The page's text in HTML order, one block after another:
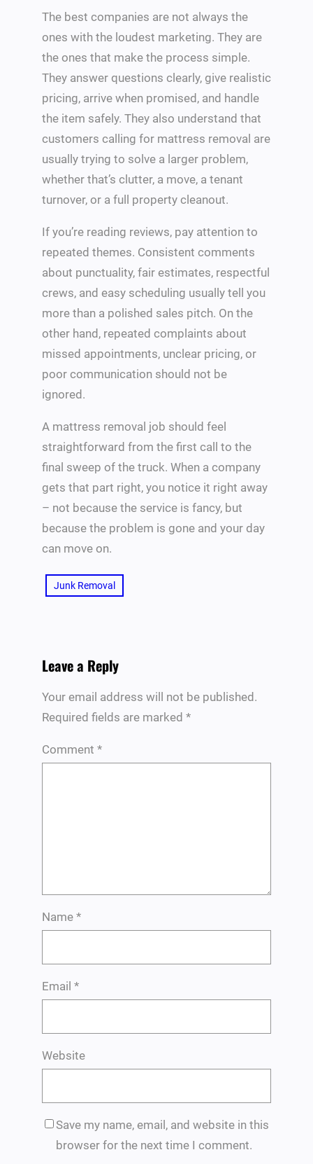
The best companies are not always the
ones with the loudest marketing. They are
the ones that make the process simple.
They answer questions clearly, give realistic
pricing, arrive when promised, and handle
the item safely. They also understand that
customers calling for mattress removal are
usually trying to solve a larger problem,
whether that’s clutter, a move, a tenant
turnover, or a full property cleanout.
If you’re reading reviews, pay attention to
repeated themes. Consistent comments
about punctuality, fair estimates, respectful
crews, and easy scheduling usually tell you
more than a polished sales pitch. On the
other hand, repeated complaints about
missed appointments, unclear pricing, or
poor communication should not be
ignored.
A mattress removal job should feel
straightforward from the first call to the
final sweep of the truck. When a company
gets that part right, you notice it right away
– not because the service is fancy, but
because the problem is gone and your day
can move on.
Junk Removal
Leave a Reply
Your email address will not be published.
Required fields are marked *
Comment *
Name *
Email *
Website
Save my name, email, and website in this
browser for the next time I comment.